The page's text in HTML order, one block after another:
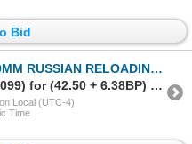
Bid
RUSSIAN RELOADING DIES
Sold to p*********2 (1099) for (42.50 + 6.38BP) = 48.88
Local (UTC-4)
Time